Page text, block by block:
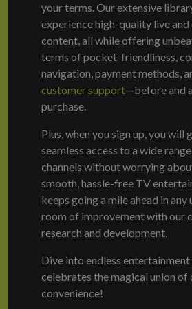
your terms. Our extensive
experience high-quality live and
content, all while offering
terms of pocket-friendliness,
navigation, payment methods,
customer support—before and
purchase.
Plus, when you sign up, you will
seamless access to a wide
channels without worrying
smooth, hassle-free TV
keeps going a mile ahead in any
room of improvement with our
research and development.
Dive into endless
celebrates the magical union of
convenience!